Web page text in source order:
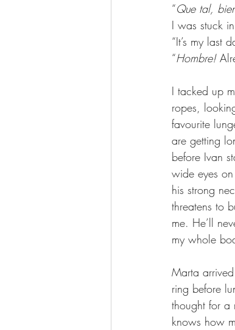
“Que tal,
I was stuck
“It’s my last
“Hombre!
I tacked up
ropes,
favourite
are getting
before Ivan
wide eyes
his strong
threatens to
me. He’ll
my whole
Marta
ring before
thought for a
knows how